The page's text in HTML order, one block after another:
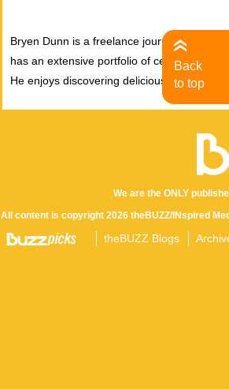
Bryen Dunn is a freelance journalist with a
has an extensive portfolio of celebrity
He enjoys discovering delicious eats,
We are the ONLY
All content is copyright 2026 theBUZZ/INspired
theBUZZ Blogs
Back
to top